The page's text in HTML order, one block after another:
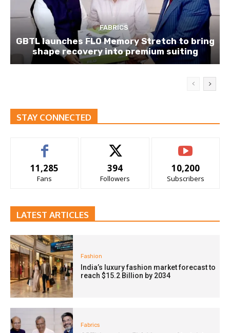
FABRICS
GBTL launches FLO Memory Stretch to bring
shape recovery into premium suiting
STAY CONNECTED
11,285
Fans
394
Followers
10,200
Subscribers
LATEST ARTICLES
Fashion
India’s luxury fashion market forecast to
reach $15.2 Billion by 2034
Fabrics